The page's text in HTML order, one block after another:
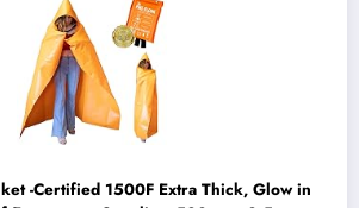
-Certified 1500F Extra Thick, Glow in